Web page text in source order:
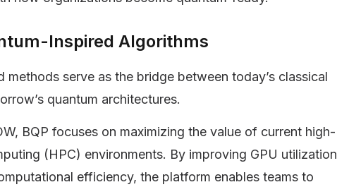
Inspired Algorithms
methods serve as the bridge between today’s classical
quantum architectures.
BQP focuses on maximizing the value of current high-
(HPC) environments. By improving GPU utilization
efficiency, the platform enables teams to